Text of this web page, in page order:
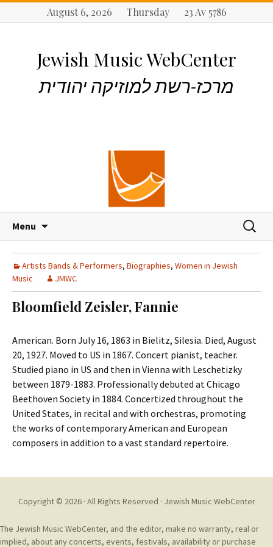
August 6, 2026 Thursday 23 Av 5786
Jewish Music WebCenter
מרכז-רשת למוזיקה יהודית
Menu
p
t
o
c
n
t
e
n
t
S
a
h
r
Artists Bands & Performers, Biographies, Women in Jewish
Music
JMWC
Bloomfield Zeisler, Fannie
American. Born July 16, 1863 in Bielitz, Silesia. Died, August
20, 1927. Moved to US in 1867. Concert pianist, teacher.
Studied piano in US and then in Vienna with Leschetizky
between 1879-1883. Professionally debuted at Chicago
Beethoven Society in 1884. Concertized throughout the
United States, in recital and with orchestras, promoting
the works of contemporary American and European
composers in addition to a vast standard repertoire.
Copyright © 2026 · All Rights Reserved · Jewish Music WebCenter
The Jewish Music WebCenter, and the editor, make no warranty, real or
implied, about any concerts, events, festivals, availability or purchase